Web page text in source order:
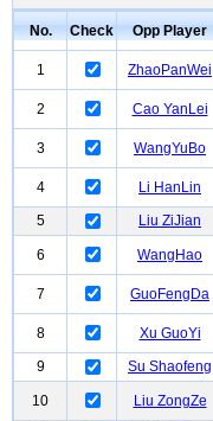
No. Check Opp Player
1 ZhaoPanWei
2 Cao YanLei
3 WangYuBo
4 Li HanLin
5
Liu ZiJian
6 WangHao
7 GuoFengDa
8 Xu GuoYi
9
Su Shaofeng
10 Liu ZongZe